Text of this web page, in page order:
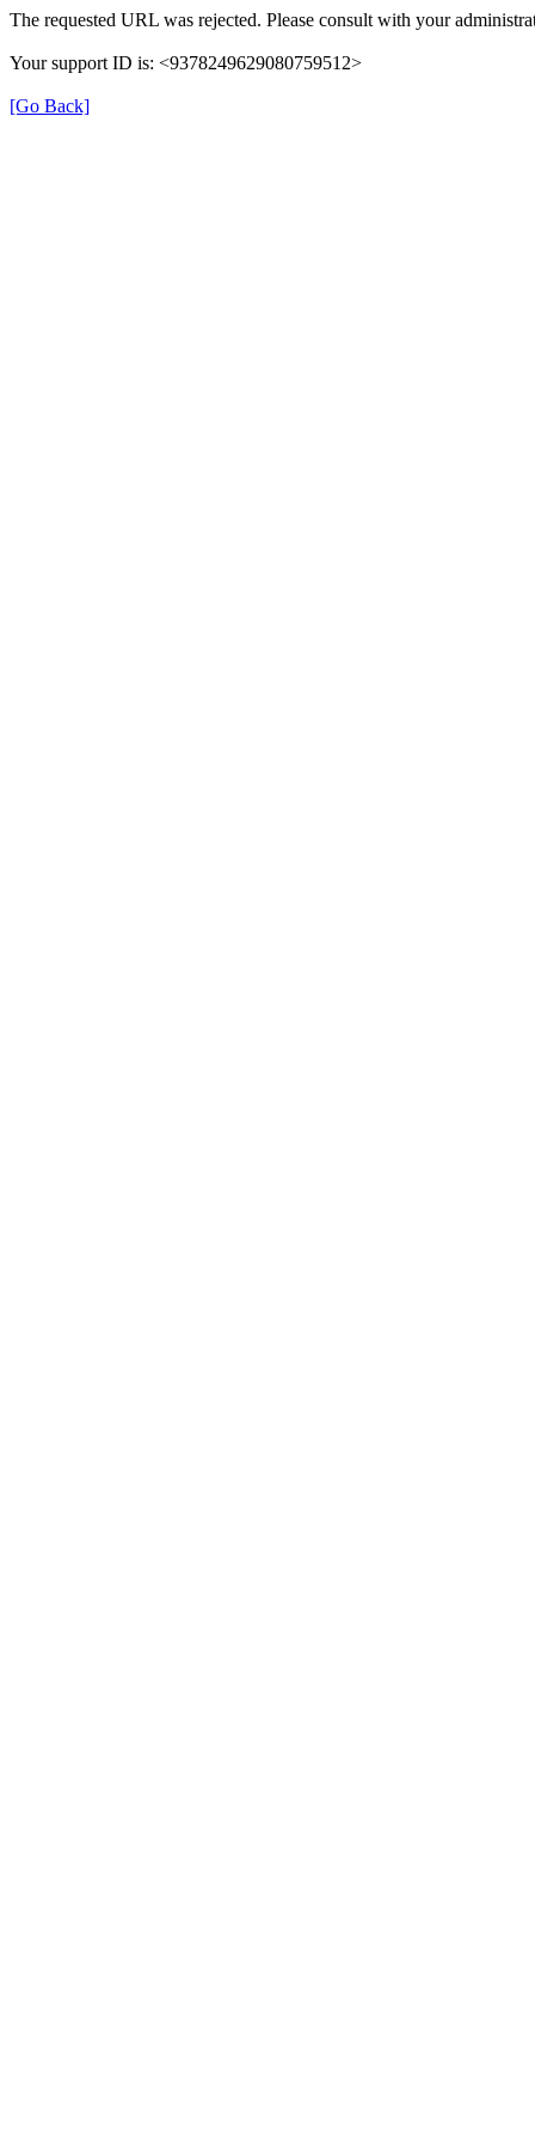
The requested URL was rejected. Please consult with your
Your support ID is: <9378249629080759512>
[Go Back]